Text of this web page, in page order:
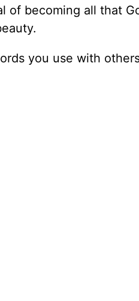
of becoming all that
you use with